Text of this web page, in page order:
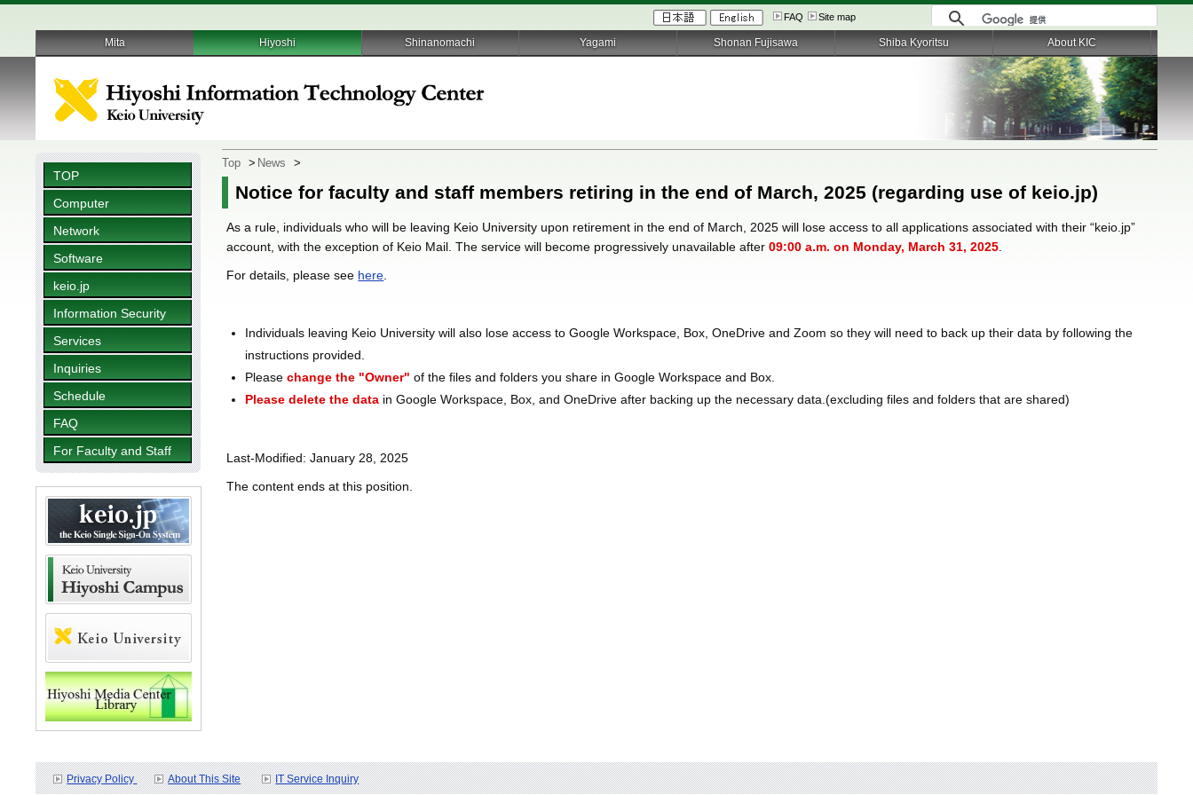
FAQ Site map
TOP
Computer
Network
Software
keio.jp
Information Security
Services
Inquiries
Schedule
FAQ
For Faculty and Staff
Top > News >
Notice for faculty and staff members retiring in the end of March, 2025 (regarding use of keio.jp)
As a rule, individuals who will be leaving Keio University upon retirement in the end of March, 2025 will lose access to all applications associated with their “keio.jp”
account, with the exception of Keio Mail. The service will become progressively unavailable after09:00 a.m. on Monday, March 31, 2025
For details, please see here
Individuals leaving Keio University will also lose access to Google Workspace, Box, OneDrive and Zoom so they will need to back up their data by following the
instructions provided.
Pleasechange the "Owner" of the files and folders you share in Google Workspace and Box.
Please delete the data in Google Workspace, Box, and OneDrive after backing up the necessary data.(excluding files and folders that are shared)
Last-Modified: January 28, 2025
The content ends at this position.
Privacy Policy About This Site IT Service Inquiry
Mita Hiyoshi Shinanomachi Yagami Shonan Fujisawa Shiba Kyoritsu About KIC